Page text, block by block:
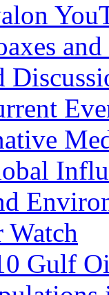
Watch
Gulf